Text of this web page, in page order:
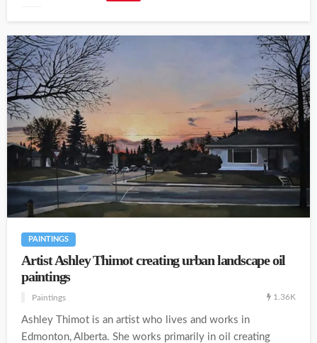
PAINTINGS
Artist Ashley Thimot creating urban landscape oil
paintings
Paintings 1.36K
Ashley Thimot is an artist who lives and works in
Edmonton, Alberta. She works primarily in oil creating